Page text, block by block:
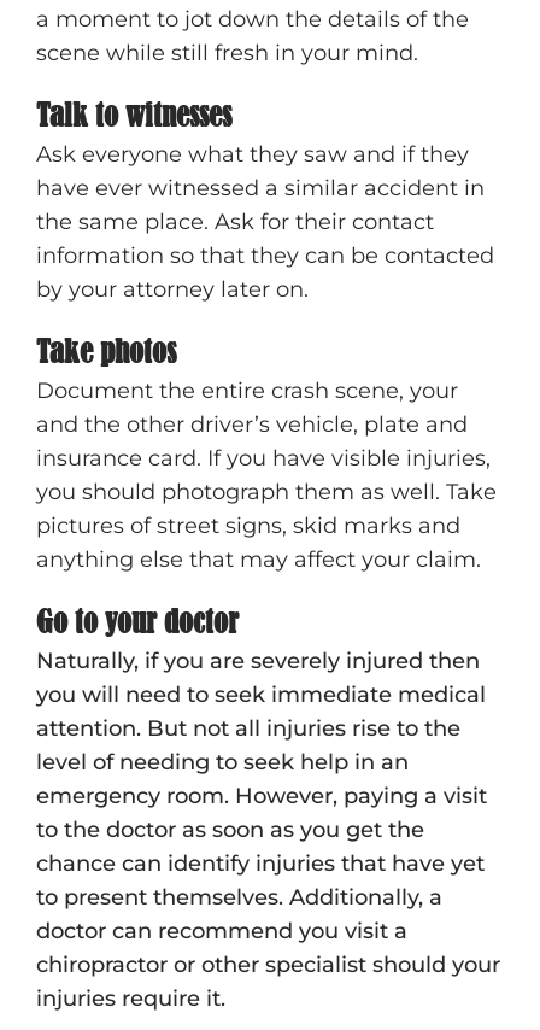
a moment to jot down the details of the
scene while still fresh in your mind.
Talk to witnesses
Ask everyone what they saw and if they
have ever witnessed a similar accident in
the same place. Ask for their contact
information so that they can be contacted
by your attorney later on.
Take photos
Document the entire crash scene, your
and the other driver’s vehicle, plate and
insurance card. If you have visible injuries,
you should photograph them as well. Take
pictures of street signs, skid marks and
anything else that may affect your claim.
Go to your doctor
Naturally, if you are severely injured then
you will need to seek immediate medical
attention. But not all injuries rise to the
level of needing to seek help in an
emergency room. However, paying a visit
to the doctor as soon as you get the
chance can identify injuries that have yet
to present themselves. Additionally, a
doctor can recommend you visit a
chiropractor or other specialist should your
injuries require it.